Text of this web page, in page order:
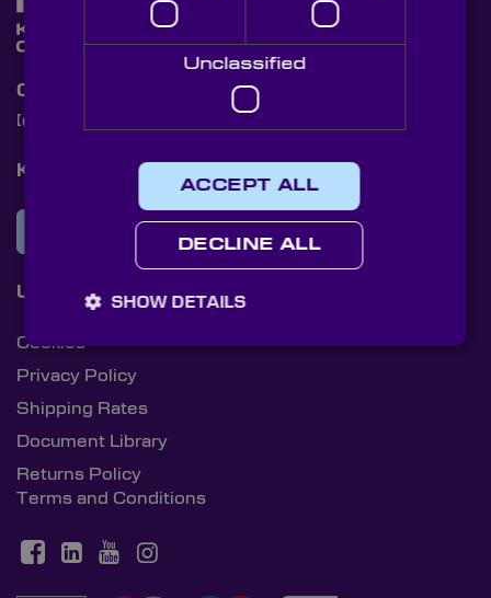
Contact Us
[email protected]
Knight Optical Newsletter
JOIN OUR NEWSLETTER
Useful Links
Cookies
Privacy Policy
Shipping Rates
Document Library
Returns Policy
Terms and Conditions
Unclassified
ACCEPT ALL
DECLINE ALL
SHOW DETAILS